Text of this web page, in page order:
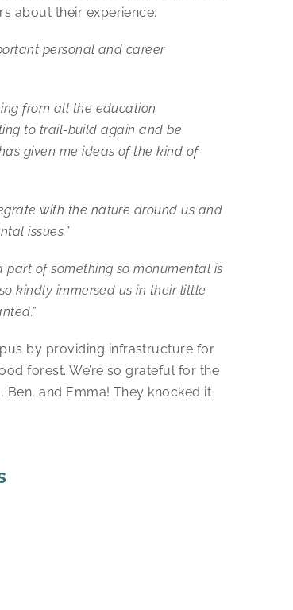
about their experience:
personal and career
from all the education
to trail-build again and be
given me ideas of the kind of
with the nature around us and
issues.”
of something so monumental is
kindly immersed us in their little
by providing infrastructure for
forest. We’re so grateful for the
Ben, and Emma! They knocked it